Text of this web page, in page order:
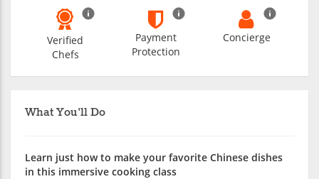
What You'll Do
Learn just how to make your favorite Chinese dishes
in this immersive cooking class
Verified
Chefs
Payment
Protection
Concierge